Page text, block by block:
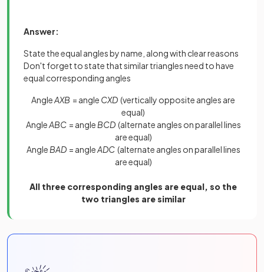
Answer:
State the equal angles by name, along with clear reasons
Don't forget to state that similar triangles need to have
equal corresponding angles
AngleAXB = angle CXD (vertically opposite angles are
equal)
AngleABC = angle BCD(alternate angles on parallel lines
are equal)
Angle BAD = angleADC(alternate angles on parallel lines
are equal)
All three corresponding angles are equal, so the
two triangles are similar